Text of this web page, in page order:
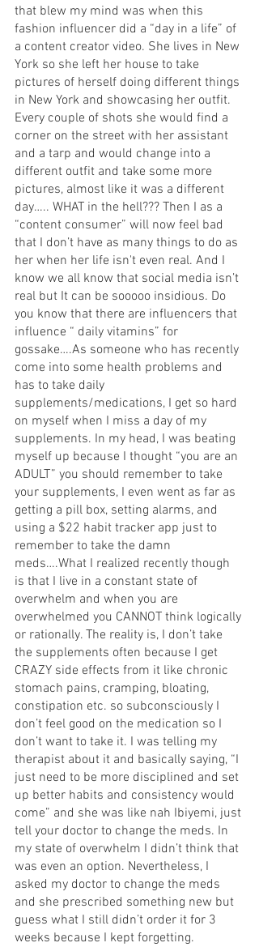
that blew my mind was when this
fashion influencer did a “day in a life” of
a content creator video. She lives in New
York so she left her house to take
pictures of herself doing different things
in New York and showcasing her outfit.
Every couple of shots she would find a
corner on the street with her assistant
and a tarp and would change into a
different outfit and take some more
pictures, almost like it was a different
day….. WHAT in the hell??? Then I as a
“content consumer” will now feel bad
that I don’t have as many things to do as
her when her life isn't even real. And I
know we all know that social media isn’t
real but It can be sooooo insidious. Do
you know that there are influencers that
influence “ daily vitamins” for
gossake….As someone who has recently
come into some health problems and
has to take daily
supplements/medications, I get so hard
on myself when I miss a day of my
supplements. In my head, I was beating
myself up because I thought “you are an
ADULT” you should remember to take
your supplements, I even went as far as
getting a pill box, setting alarms, and
using a $22 habit tracker app just to
remember to take the damn
meds….What I realized recently though
is that I live in a constant state of
overwhelm and when you are
overwhelmed you CANNOT think logically
or rationally. The reality is, I don’t take
the supplements often because I get
CRAZY side effects from it like chronic
stomach pains, cramping, bloating,
constipation etc. so subconsciously I
don’t feel good on the medication so I
don’t want to take it. I was telling my
therapist about it and basically saying, “I
just need to be more disciplined and set
up better habits and consistency would
come” and she was like nah Ibiyemi, just
tell your doctor to change the meds. In
my state of overwhelm I didn’t think that
was even an option. Nevertheless, I
asked my doctor to change the meds
and she prescribed something new but
guess what I still didn’t order it for 3
weeks because I kept forgetting.